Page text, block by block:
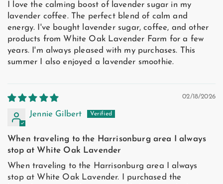
I love the calming boost of lavender sugar in my
lavender coffee. The perfect blend of calm and
energy. I've bought lavender sugar, coffee, and other
products from White Oak Lavender Farm for a few
years. I'm always pleased with my purchases. This
summer I also enjoyed a lavender smoothie.
02/18/2026
Jennie Gilbert
When traveling to the Harrisonburg area I always
stop at White Oak Lavender
When traveling to the Harrisonburg area I always
stop at White Oak Lavender. I purchased the